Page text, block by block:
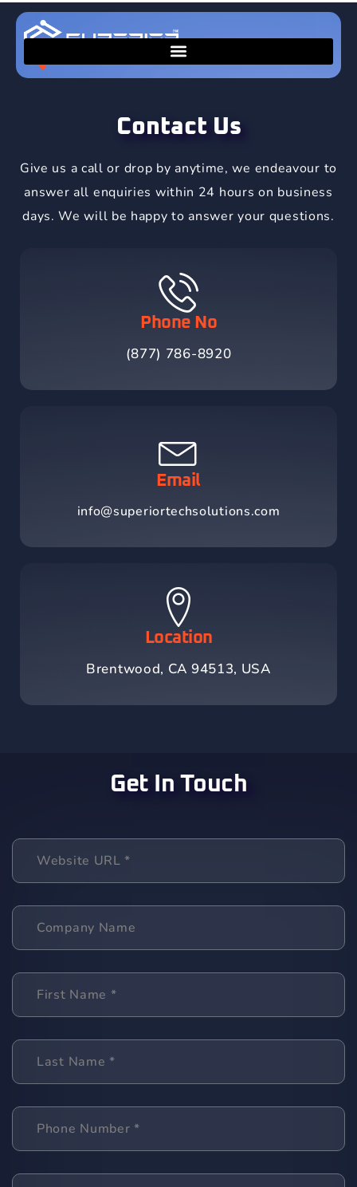
Contact Us
Give us a call or drop by anytime, we endeavour to
answer all enquiries within 24 hours on business
days. We will be happy to answer your questions.
Phone No
(877) 786-8920
Email
info@superiortechsolutions.com
Location
Brentwood, CA 94513, USA
Get In Touch